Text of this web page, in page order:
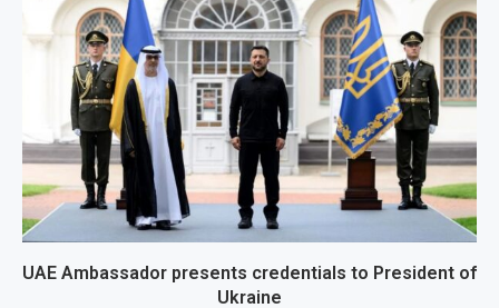
UAE Ambassador presents credentials to President of
Ukraine